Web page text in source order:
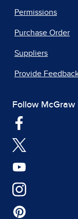
Permissions
Purchase Order
Suppliers
Provide
Follow McGraw